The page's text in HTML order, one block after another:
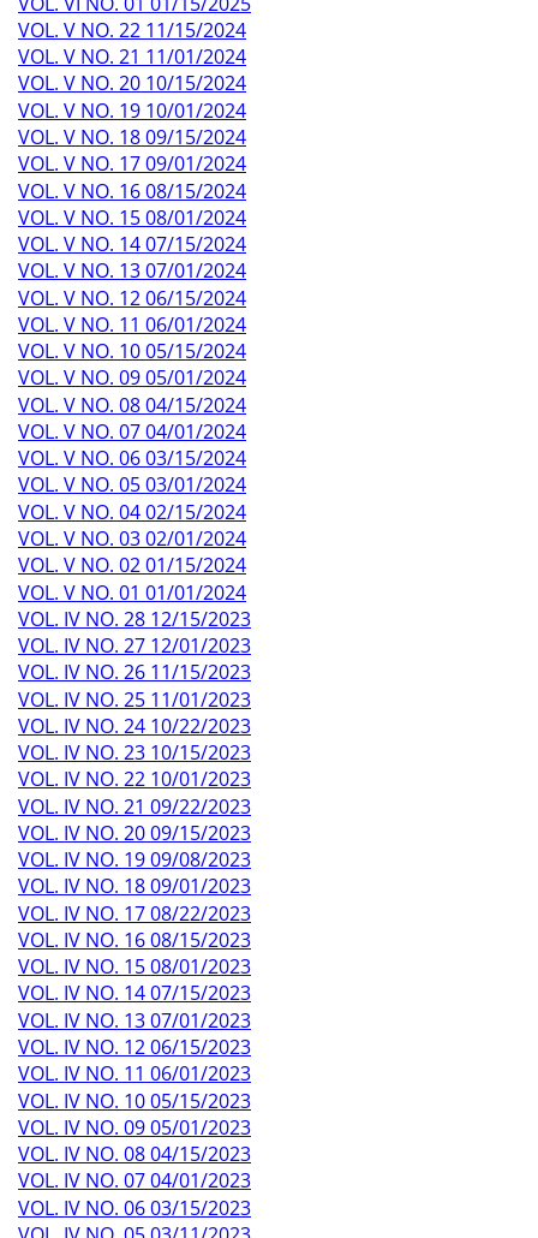
VOL. V NO. 22 11/15/2024
VOL. V NO. 21 11/01/2024
VOL. V NO. 20 10/15/2024
VOL. V NO. 19 10/01/2024
VOL. V NO. 18 09/15/2024
VOL. V NO. 17 09/01/2024
VOL. V NO. 16 08/15/2024
VOL. V NO. 15 08/01/2024
VOL. V NO. 14 07/15/2024
VOL. V NO. 13 07/01/2024
VOL. V NO. 12 06/15/2024
VOL. V NO. 11 06/01/2024
VOL. V NO. 10 05/15/2024
VOL. V NO. 09 05/01/2024
VOL. V NO. 08 04/15/2024
VOL. V NO. 07 04/01/2024
VOL. V NO. 06 03/15/2024
VOL. V NO. 05 03/01/2024
VOL. V NO. 04 02/15/2024
VOL. V NO. 03 02/01/2024
VOL. V NO. 02 01/15/2024
VOL. V NO. 01 01/01/2024
VOL. IV NO. 28 12/15/2023
VOL. IV NO. 27 12/01/2023
VOL. IV NO. 26 11/15/2023
VOL. IV NO. 25 11/01/2023
VOL. IV NO. 24 10/22/2023
VOL. IV NO. 23 10/15/2023
VOL. IV NO. 22 10/01/2023
VOL. IV NO. 21 09/22/2023
VOL. IV NO. 20 09/15/2023
VOL. IV NO. 19 09/08/2023
VOL. IV NO. 18 09/01/2023
VOL. IV NO. 17 08/22/2023
VOL. IV NO. 16 08/15/2023
VOL. IV NO. 15 08/01/2023
VOL. IV NO. 14 07/15/2023
VOL. IV NO. 13 07/01/2023
VOL. IV NO. 12 06/15/2023
VOL. IV NO. 11 06/01/2023
VOL. IV NO. 10 05/15/2023
VOL. IV NO. 09 05/01/2023
VOL. IV NO. 08 04/15/2023
VOL. IV NO. 07 04/01/2023
VOL. IV NO. 06 03/15/2023